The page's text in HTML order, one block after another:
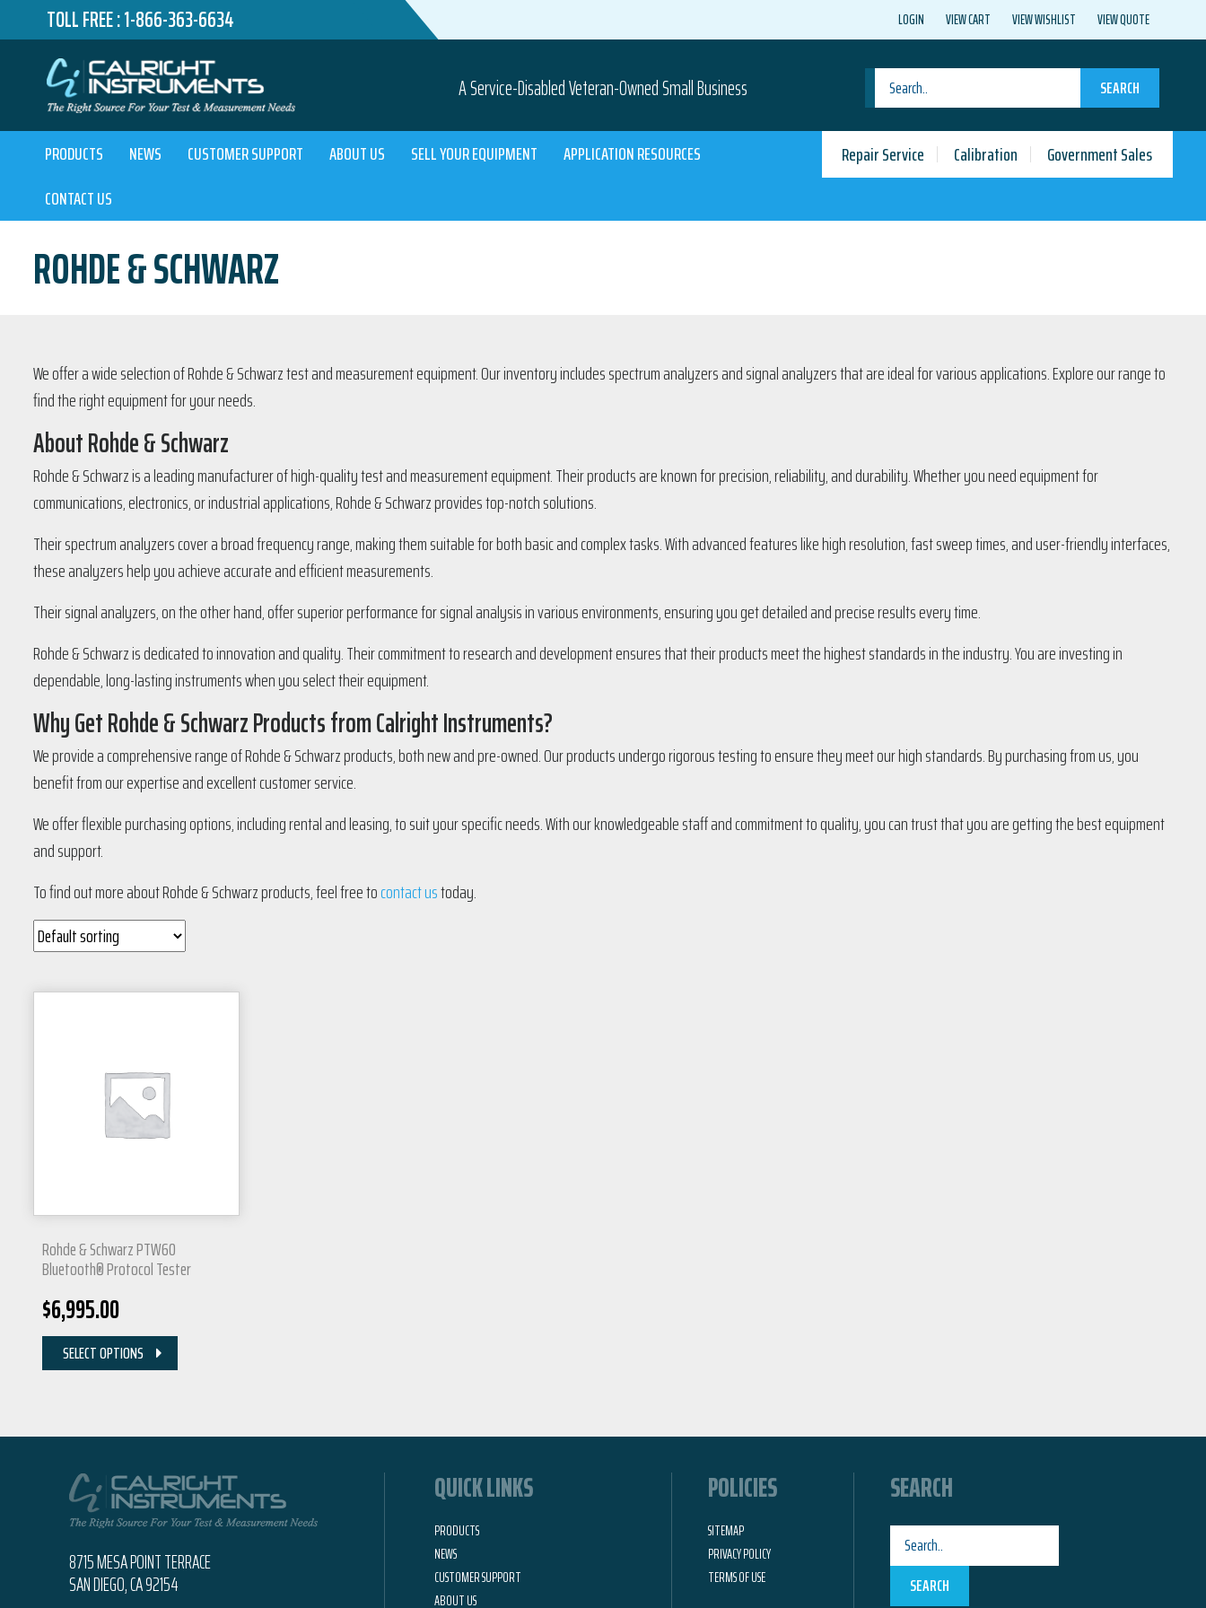
TOLL FREE :1-866-363-6634 LOGIN VIEW CART VIEW WISHLIST VIEW QUOTE
A Service-Disabled Veteran-Owned Small Business SEARCH
PRODUCTS NEWS CUSTOMER SUPPORT ABOUT US SELL YOUR EQUIPMENT
APPLICATION RESOURCES
CONTACT US
Repair Service Calibration Government Sales
ROHDE & SCHWARZ
We offer a wide selection of Rohde & Schwarz test and measurement equipment. Our inventory includes spectrum analyzers and signal analyzers that are ideal for various applications. Explore our range to
find the right equipment for your needs.
About Rohde & Schwarz
Rohde & Schwarz is a leading manufacturer of high-quality test and measurement equipment. Their products are known for precision, reliability, and durability. Whether you need equipment for
communications, electronics, or industrial applications, Rohde & Schwarz provides top-notch solutions.
Their spectrum analyzers cover a broad frequency range, making them suitable for both basic and complex tasks. With advanced features like high resolution, fast sweep times, and user-friendly interfaces,
these analyzers help you achieve accurate and efficient measurements.
Their signal analyzers, on the other hand, offer superior performance for signal analysis in various environments, ensuring you get detailed and precise results every time.
Rohde & Schwarz is dedicated to innovation and quality. Their commitment to research and development ensures that their products meet the highest standards in the industry. You are investing in
dependable, long-lasting instruments when you select their equipment.
Why Get Rohde & Schwarz Products from Calright Instruments?
We provide a comprehensive range of Rohde & Schwarz products, both new and pre-owned. Our products undergo rigorous testing to ensure they meet our high standards. By purchasing from us, you
benefit from our expertise and excellent customer service.
We offer flexible purchasing options, including rental and leasing, to suit your specific needs. With our knowledgeable staff and commitment to quality, you can trust that you are getting the best equipment
and support.
To find out more about Rohde & Schwarz products, feel free tocontact ustoday.
Rohde & Schwarz PTW60
Bluetooth® Protocol Tester
$6,995.00
SELECT OPTIONS
8715 MESA POINT TERRACE
SAN DIEGO, CA 92154
QUICK LINKS
PRODUCTS
NEWS
CUSTOMER SUPPORT
ABOUT US
POLICIES
SITEMAP
PRIVACY POLICY
TERMS OF USE
SEARCH
SEARCH